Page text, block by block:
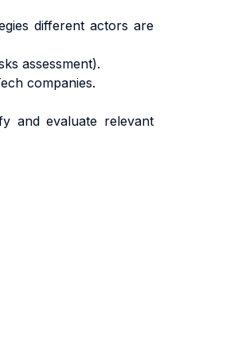
different actors are
assessment).
companies.
and evaluate relevant